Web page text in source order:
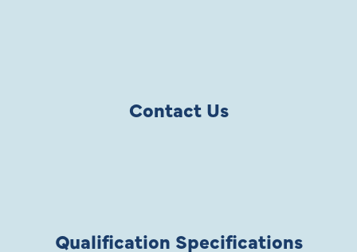
Contact Us
Qualification Specifications